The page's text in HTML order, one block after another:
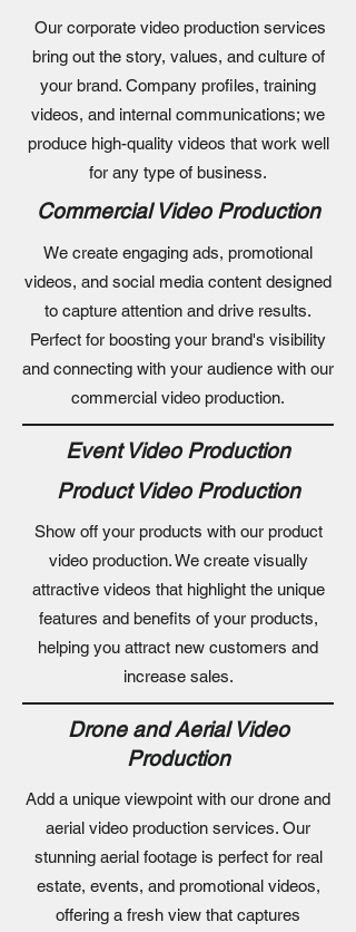
Our corporate video production services
bring out the story, values, and culture of
your brand. Company profiles, training
videos, and internal communications; we
produce high-quality videos that work well
for any type of business.
Commercial Video Production
We create engaging ads, promotional
videos, and social media content designed
to capture attention and drive results.
Perfect for boosting your brand's visibility
and connecting with your audience with our
commercial video production.
Event Video Production
Product Video Production
Show off your products with our product
video production. We create visually
attractive videos that highlight the unique
features and benefits of your products,
helping you attract new customers and
increase sales.
Drone and Aerial Video
Production
Add a unique viewpoint with our drone and
aerial video production services. Our
stunning aerial footage is perfect for real
estate, events, and promotional videos,
offering a fresh view that captures